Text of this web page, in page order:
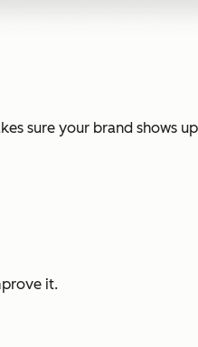
sure your brand shows
it.